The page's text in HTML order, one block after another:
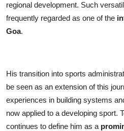
regional development. Such
frequently regarded as one of the
Goa.
His transition into sports
be seen as an extension of this
experiences in building systems
now applied to a developing sport.
continues to define him as a